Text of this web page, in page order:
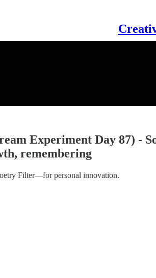
Experiment Day 87) -
remembering
Filter—for personal innovation.